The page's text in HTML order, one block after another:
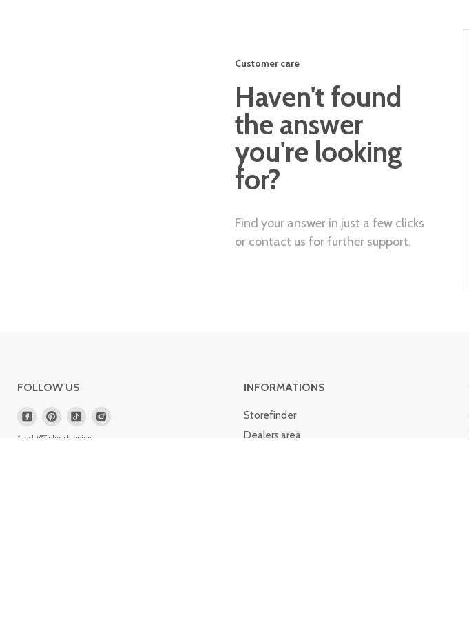
Customer care
Haven't found
the answer
you're looking
for?
Find your answer in just a few clicks
or contact us for further support.
FOLLOW US
* incl. VAT plus shipping
INFORMATIONS
Storefinder
Dealers area